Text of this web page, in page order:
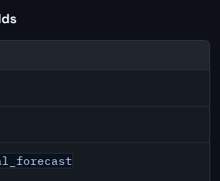
response fields